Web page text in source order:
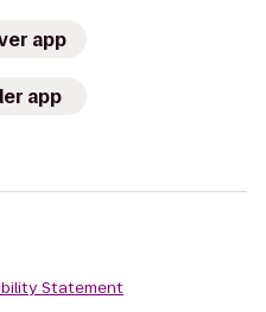
app
app
Statement